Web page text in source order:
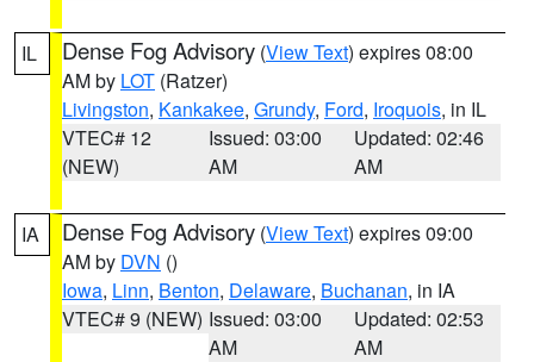
IL Dense Fog Advisory (View Text) expires 08:00
AM by LOT (Ratzer)
Livingston, Kankakee, Grundy, Ford, Iroquois, in IL
VTEC# 12
(NEW)
Issued: 03:00
AM
Updated: 02:46
AM
IA Dense Fog Advisory (View Text) expires 09:00
AM by DVN ()
Iowa, Linn, Benton, Delaware, Buchanan, in IA
VTEC# 9 (NEW) Issued: 03:00
AM
Updated: 02:53
AM